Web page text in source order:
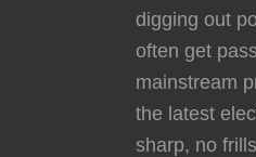
digging out
often get
mainstream
the latest
sharp, no